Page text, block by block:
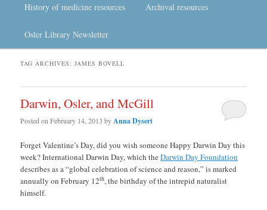
History of medicine resources Archival resources
Osler Library Newsletter
TAG ARCHIVES:JAMES BOVELL
Darwin, Osler, and McGill
Posted onFebruary 14, 2013 byAnna Dysert
Forget Valentine’s Day, did you wish someone Happy Darwin Day this
week? International Darwin Day, which theDarwin Day Foundation
describes as a “global celebration of science and reason,” is marked
annually on February 12th, the birthday of the intrepid naturalist
himself.